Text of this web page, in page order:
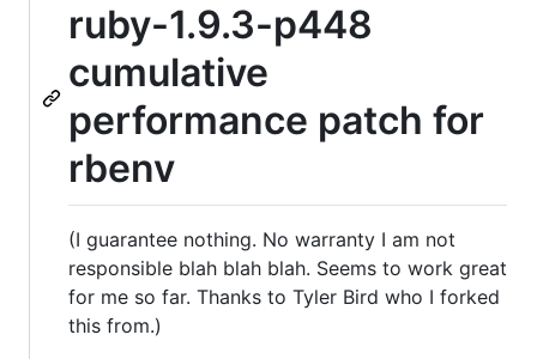
ruby-1.9.3-p448
cumulative
performance patch for
rbenv
(I guarantee nothing. No warranty I am not
responsible blah blah blah. Seems to work great
for me so far. Thanks to Tyler Bird who I forked
this from.)